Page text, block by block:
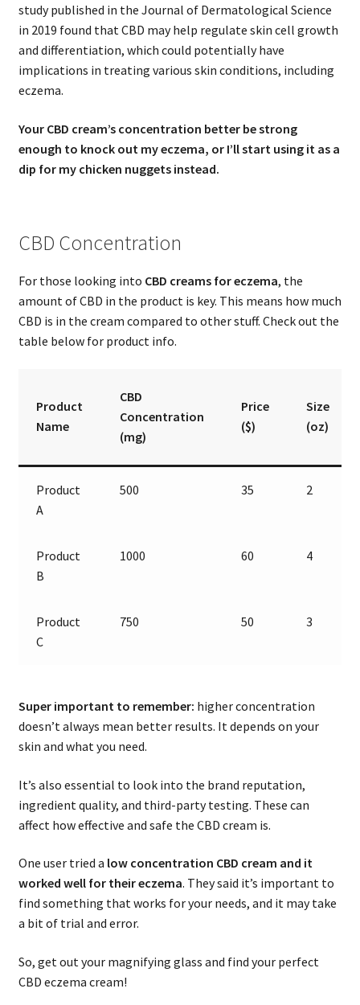
study published in the Journal of Dermatological Science
in 2019 found that CBD may help regulate skin cell growth
and differentiation, which could potentially have
implications in treating various skin conditions, including
eczema.
Your CBD cream’s concentration better be strong
enough to knock out my eczema, or I’ll start using it as a
dip for my chicken nuggets instead.
CBD Concentration
For those looking into CBD creams for eczema, the
amount of CBD in the product is key. This means how much
CBD is in the cream compared to other stuff. Check out the
table below for product info.
Product
Name
CBD
Concentration
(mg)
Price
($)
Size
(oz)
Product
A
500 35 2
Product
B
1000 60 4
Product
C
750 50 3
Super important to remember: higher concentration
doesn’t always mean better results. It depends on your
skin and what you need.
It’s also essential to look into the brand reputation,
ingredient quality, and third-party testing. These can
affect how effective and safe the CBD cream is.
One user tried a low concentration CBD cream and it
worked well for their eczema. They said it’s important to
find something that works for your needs, and it may take
a bit of trial and error.
So, get out your magnifying glass and find your perfect
CBD eczema cream!